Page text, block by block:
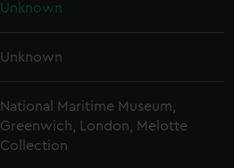
Unknown
Unknown
National Maritime Museum,
Greenwich, London, Melotte
Collection